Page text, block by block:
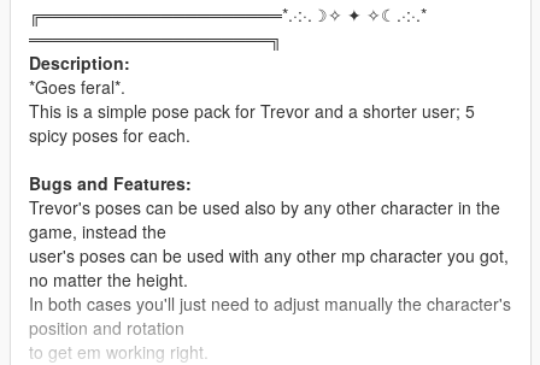
╔════════════════════*.·:·.☽✧ ✦ ✧☾.·:·.*
════════════════════╗
Description:
*Goes feral*.
This is a simple pose pack for Trevor and a shorter user; 5
spicy poses for each.
Bugs and Features:
Trevor's poses can be used also by any other character in the
game, instead the
user's poses can be used with any other mp character you got,
no matter the height.
In both cases you'll just need to adjust manually the character's
position and rotation
to get em working right.